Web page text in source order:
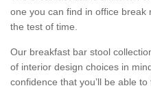
one you can find in office break
the test of time.
Our breakfast bar stool
of interior design choices in
confidence that you’ll be able